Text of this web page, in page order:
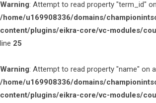
Warning: Attempt to read property "term_id"
/home/u169908336/domains/
content/plugins/eikra-core/vc-modules/
line 25
Warning: Attempt to read property "name" on
/home/u169908336/domains/
content/plugins/eikra-core/vc-modules/